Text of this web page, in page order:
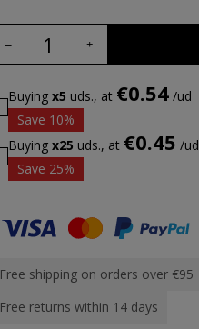
Buying x5 uds., at €0.54/ud
Save 10%
Buying x25 uds., at €0.45 /ud
Save 25%
Free shipping on orders over €95
Free returns within 14 days